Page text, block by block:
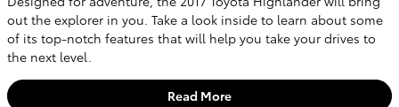
out the explorer in you. Take a look inside to learn about some
of its top-notch features that will help you take your drives to
the next level.
Read More